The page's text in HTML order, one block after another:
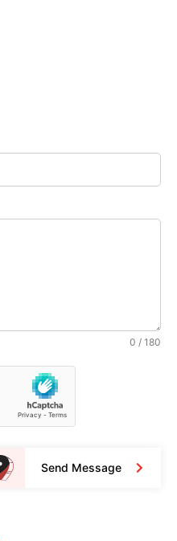
0 / 180
Send Message